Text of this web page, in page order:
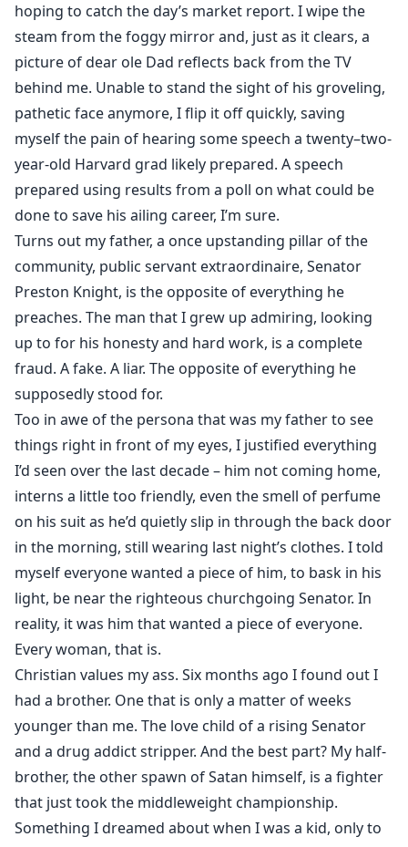
hoping to catch the day’s market report. I wipe the
steam from the foggy mirror and, just as it clears, a
picture of dear ole Dad reflects back from the TV
behind me. Unable to stand the sight of his groveling,
pathetic face anymore, I flip it off quickly, saving
myself the pain of hearing some speech a twenty–two-
year-old Harvard grad likely prepared. A speech
prepared using results from a poll on what could be
done to save his ailing career, I’m sure.
Turns out my father, a once upstanding pillar of the
community, public servant extraordinaire, Senator
Preston Knight, is the opposite of everything he
preaches. The man that I grew up admiring, looking
up to for his honesty and hard work, is a complete
fraud. A fake. A liar. The opposite of everything he
supposedly stood for.
Too in awe of the persona that was my father to see
things right in front of my eyes, I justified everything
I’d seen over the last decade – him not coming home,
interns a little too friendly, even the smell of perfume
on his suit as he’d quietly slip in through the back door
in the morning, still wearing last night’s clothes. I told
myself everyone wanted a piece of him, to bask in his
light, be near the righteous churchgoing Senator. In
reality, it was him that wanted a piece of everyone.
Every woman, that is.
Christian values my ass. Six months ago I found out I
had a brother. One that is only a matter of weeks
younger than me. The love child of a rising Senator
and a drug addict stripper. And the best part? My half-
brother, the other spawn of Satan himself, is a fighter
that just took the middleweight championship.
Something I dreamed about when I was a kid, only to